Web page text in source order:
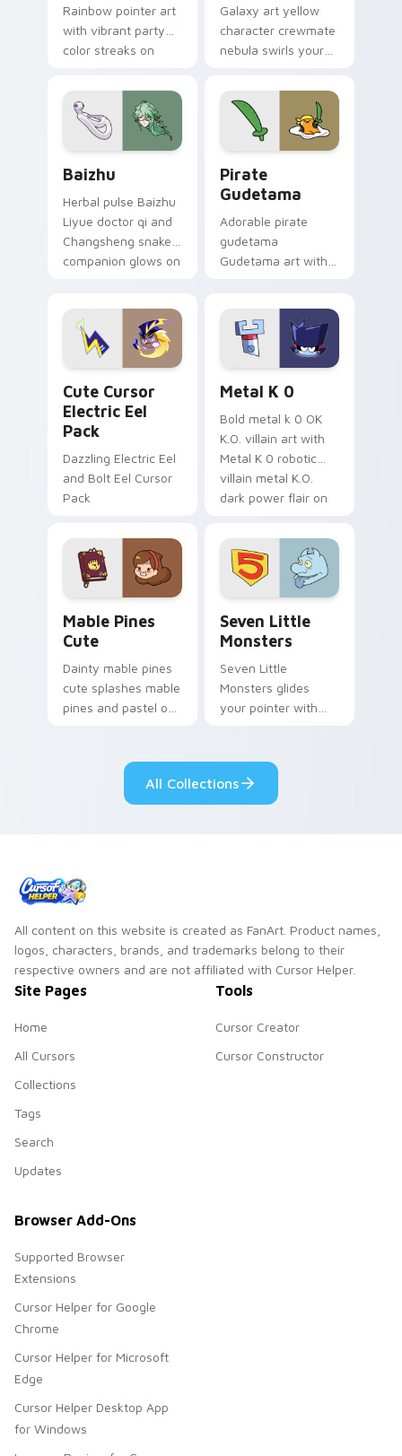
Rainbow pointer art
with vibrant party
color streaks on
Galaxy art yellow
character crewmate
nebula swirls your
cursor tabs with
cosmic pointer flair.
Baizhu
Herbal pulse Baizhu
Liyue doctor qi and
Changsheng snake
companion glows on
Genshin custom
cursor serenity.
Pirate
Gudetama
Adorable pirate
gudetama
Gudetama art with
Sanrio flair on your
pointer pair.
Cute Cursor
Electric Eel
Pack
Dazzling Electric Eel
and Bolt Eel Cursor
Pack
Metal K 0
Bold metal k 0 OK
K.O. villain art with
Metal K 0 robotic
villain metal K.O.
dark power flair on
Mable Pines
Cute
Dainty mable pines
cute splashes mable
pines and pastel on
custom cursor style.
Seven Little
Monsters
Seven Little
Monsters glides
your pointer with
pride.
All Collections
All content on this website is created as FanArt. Product names,
logos, characters, brands, and trademarks belong to their
respective owners and are not affiliated with Cursor Helper.
Site Pages
Home
All Cursors
Collections
Tags
Search
Updates
Tools
Cursor Creator
Cursor Constructor
Browser Add-Ons
Supported Browser
Extensions
Cursor Helper for Google
Chrome
Cursor Helper for Microsoft
Edge
Cursor Helper Desktop App
for Windows